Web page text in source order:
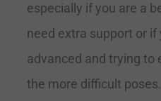
especially if you are a
need extra support or if
advanced and trying to
the more difficult poses.